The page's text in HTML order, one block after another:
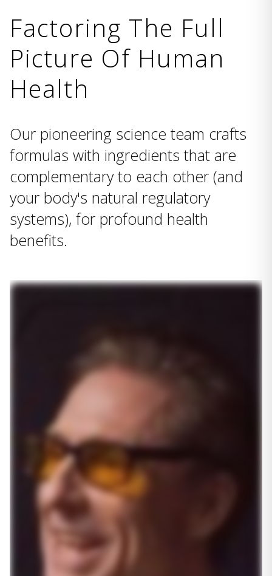
Factoring The Full
Picture Of Human
Health
Our pioneering science team crafts
formulas with ingredients that are
complementary to each other (and
your body's natural regulatory
systems), for profound health
benefits.